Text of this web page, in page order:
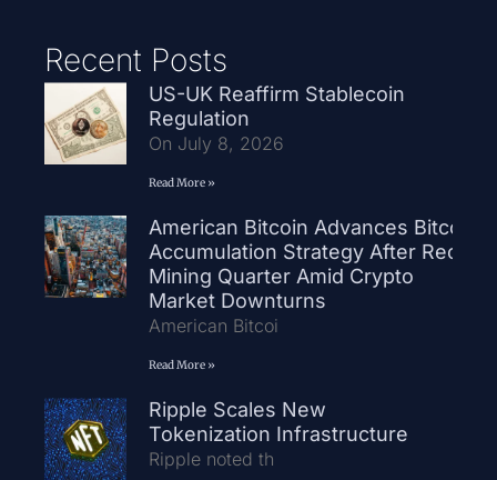
Recent Posts
US-UK Reaffirm Stablecoin
Regulation
On July 8, 2026
Read More »
American Bitcoin Advances Bitcoin
Accumulation Strategy After Record
Mining Quarter Amid Crypto
Market Downturns
American Bitcoi
Read More »
Ripple Scales New
Tokenization Infrastructure
Ripple noted th